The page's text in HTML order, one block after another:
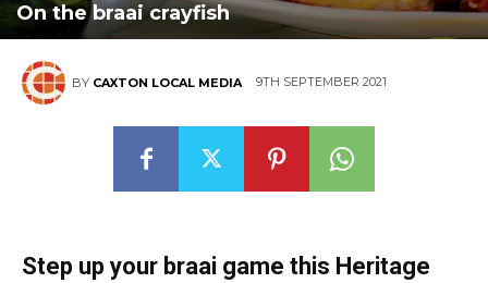
On the braai crayfish
BY CAXTON LOCAL MEDIA 9TH SEPTEMBER 2021
Step up your braai game this Heritage